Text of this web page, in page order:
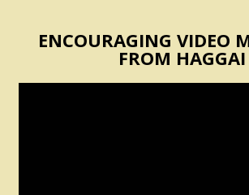
ENCOURAGING VIDEO
FROM HAGGAI